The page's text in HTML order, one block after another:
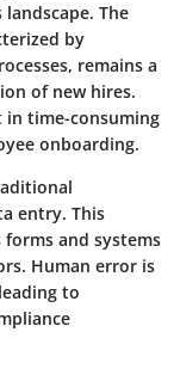
The
by
remains a
of new hires.
in time-consuming
onboarding.
entry. This
and systems
Human error is
to